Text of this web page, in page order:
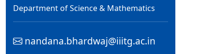
Department of Science & Mathematics
nandana.bhardwaj@iiitg.ac.in